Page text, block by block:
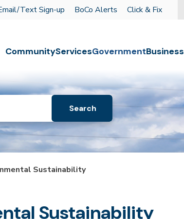
Text Sign-up BoCo Alerts Click & Fix
CommunityServicesGovernmentBusiness
Sustainability
Sustainability